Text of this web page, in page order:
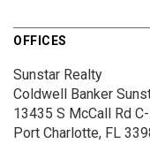
OFFICES
Sunstar Realty
Coldwell Banker
13435 S McCall Rd
Port Charlotte, FL